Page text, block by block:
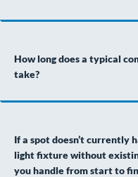
How long does a typical
take?
If a spot doesn’t currently
light fixture without
you handle from start to